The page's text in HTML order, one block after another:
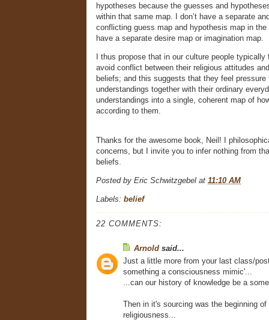
hypotheses because the guesses and
within that same map. I don’t have a separate
conflicting guess map and hypothesis map in
have a separate desire map or imagination map.
I thus propose that in our culture people typically
avoid conflict between their religious attitudes
beliefs; and this suggests that they feel
understandings together with their ordinary
understandings into a single, coherent map of
according to them.
Thanks for the awesome book, Neil! I
concerns, but I invite you to infer nothing from
beliefs.
Posted by Eric Schwitzgebel at 11:10 AM
Labels: belief
22 COMMENTS:
Arnold said...
Just a little more from your last class/
something a consciousness mimic'...
...can our history of knowledge be a
Then in it's sourcing was the beginning of
religiousness...